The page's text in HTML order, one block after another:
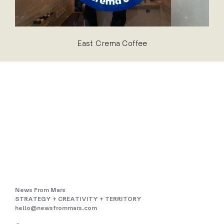
East Crema Coffee
News From Mars
STRATEGY + CREATIVITY + TERRITORY
hello@newsfrommars.com